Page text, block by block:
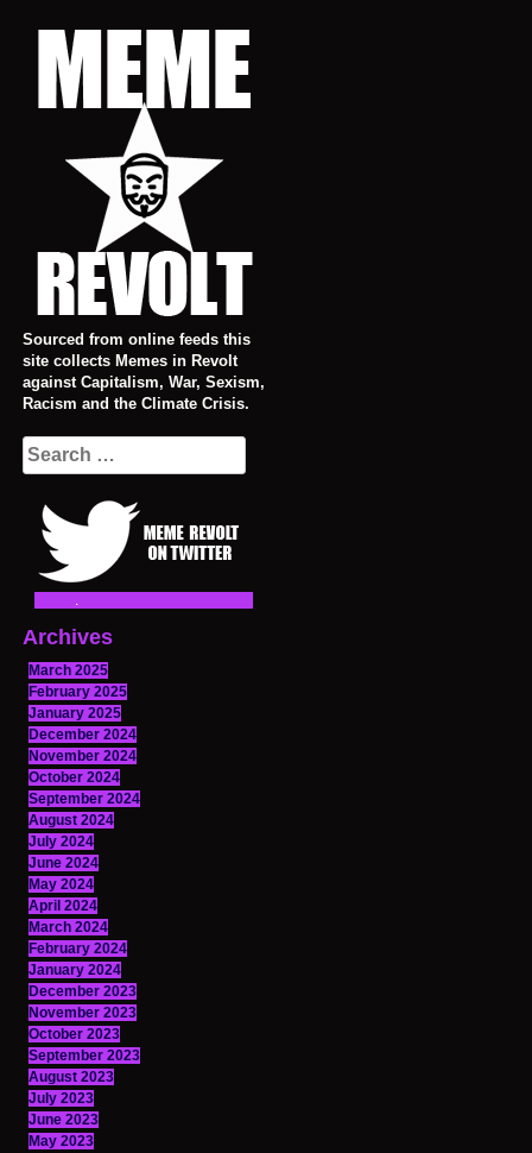
Sourced from online feeds this
site collects Memes in Revolt
against Capitalism, War, Sexism,
Racism and the Climate Crisis.
Search
for:
Archives
March 2025
February 2025
January 2025
December 2024
November 2024
October 2024
September 2024
August 2024
July 2024
June 2024
May 2024
April 2024
March 2024
February 2024
January 2024
December 2023
November 2023
October 2023
September 2023
August 2023
July 2023
June 2023
May 2023